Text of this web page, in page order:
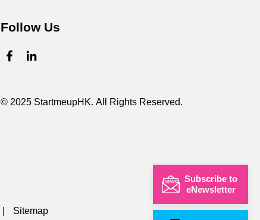
Subscribe to
eNewsletter
Follow Us
© 2025 StartmeupHK. All Rights Reserved.
| Sitemap